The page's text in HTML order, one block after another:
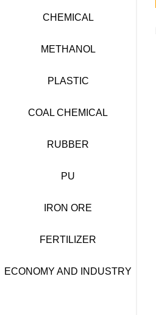
CHEMICAL
METHANOL
PLASTIC
COAL CHEMICAL
RUBBER
PU
IRON ORE
FERTILIZER
ECONOMY AND INDUSTRY